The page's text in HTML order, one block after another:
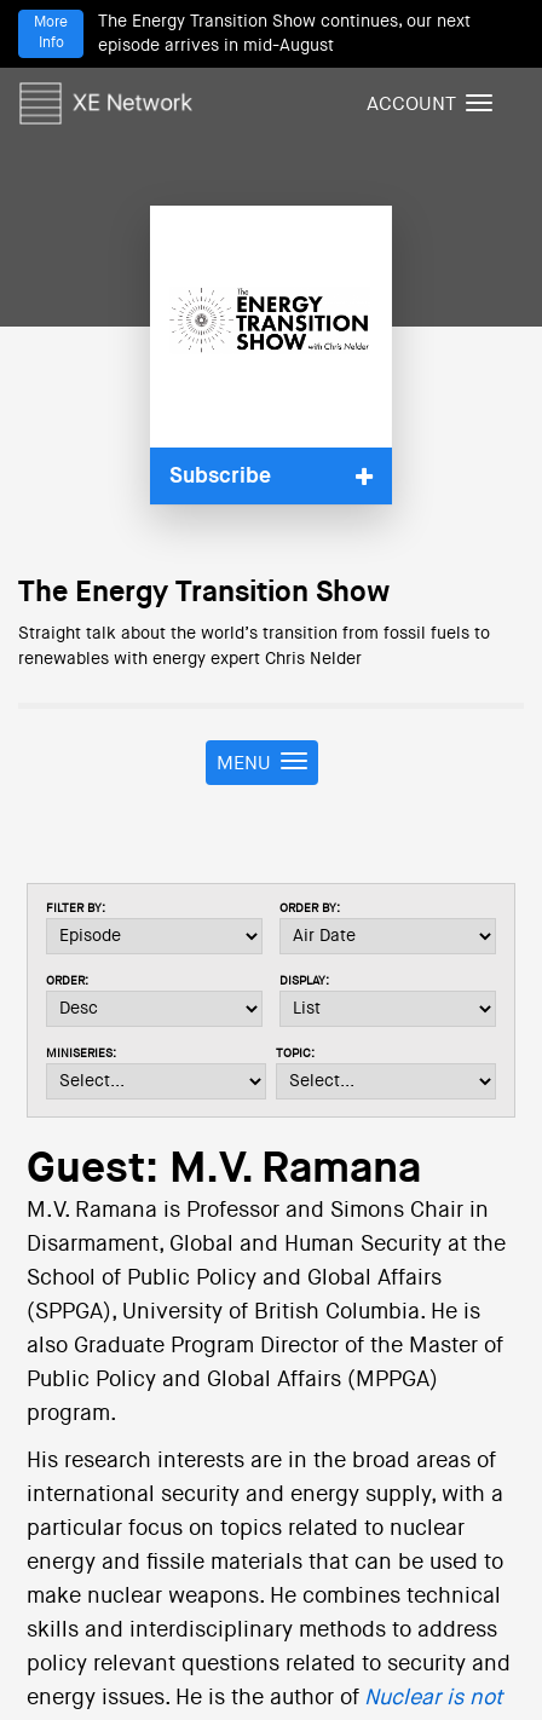
The Energy Transition Show continues, our next
episode arrives in mid-August
More
Info
T
ACCOUNT
Subscribe
The Energy Transition Show
Straight talk about the world’s transition from fossil fuels to
renewables with energy expert Chris Nelder
T
o
n
i
t
o
MENU
FILTER BY: ORDER BY:
ORDER: DISPLAY:
MINISERIES: TOPIC:
Guest: M.V. Ramana
M.V. Ramana is Professor and Simons Chair in
Disarmament, Global and Human Security at the
School of Public Policy and Global Affairs
(SPPGA), University of British Columbia. He is
also Graduate Program Director of the Master of
Public Policy and Global Affairs (MPPGA)
program.
His research interests are in the broad areas of
international security and energy supply, with a
particular focus on topics related to nuclear
energy and fissile materials that can be used to
make nuclear weapons. He combines technical
skills and interdisciplinary methods to address
policy relevant questions related to security and
energy issues. He is the author of Nuclear is not